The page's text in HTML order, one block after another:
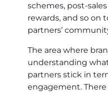
schemes, post-
rewards, and so on
partners’
The area where
understanding
partners stick in
engagement.